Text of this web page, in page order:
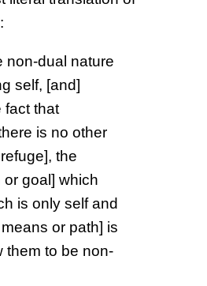
non-dual nature
self, [and]
fact that
is no other
the
or goal] which
is only self and
means or path] is
them to be non-